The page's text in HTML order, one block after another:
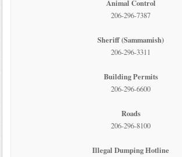
Animal Control
206-296-7387
Sheriff (Sammamish)
206-296-3311
Building Permits
206-296-6600
Roads
206-296-8100
Illegal Dumping Hotline